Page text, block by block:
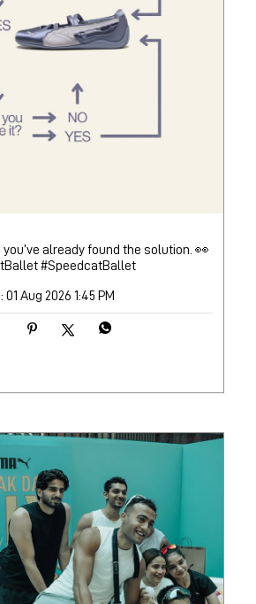
you’ve already found the solution. 👀
#SpeedcatBallet
01 Aug 2026 1:45 PM